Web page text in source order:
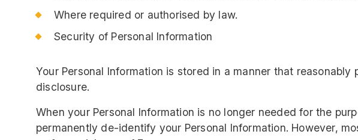
Where required or authorised by law.
Security of Personal Information
Your Personal Information is stored in a manner that
disclosure.
When your Personal Information is no longer needed for the
permanently de-identify your Personal Information. However,